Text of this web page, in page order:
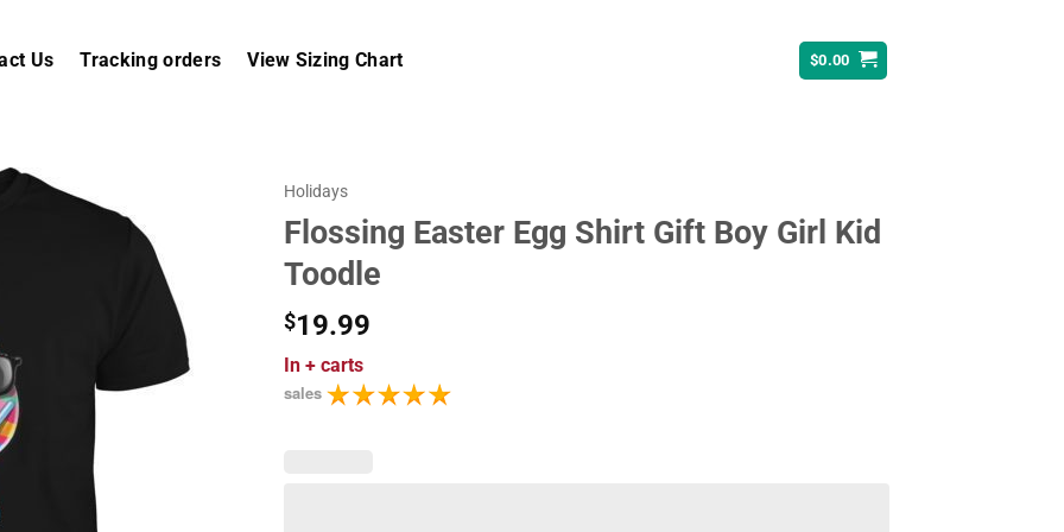
Us Tracking orders View Sizing Chart $0.00
Holidays
Flossing Easter Egg Shirt Gift Boy Girl Kid
Toodle
$19.99
In + carts
sales